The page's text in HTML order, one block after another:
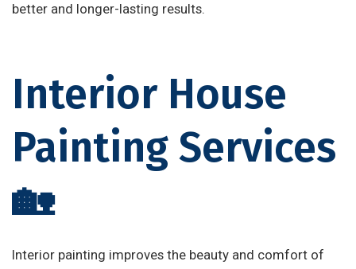
better and longer-lasting results.
Interior House
Painting Services
🏡
Interior painting improves the beauty and comfort of